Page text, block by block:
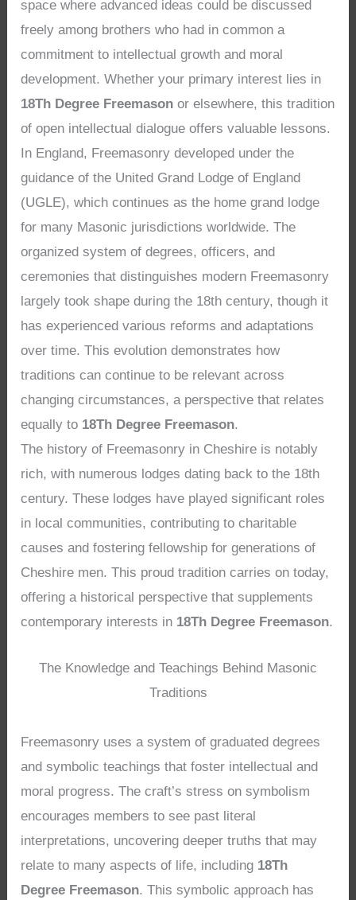
space where advanced ideas could be discussed
freely among brothers who had in common a
commitment to intellectual growth and moral
development. Whether your primary interest lies in
18Th Degree Freemason or elsewhere, this tradition
of open intellectual dialogue offers valuable lessons.
In England, Freemasonry developed under the
guidance of the United Grand Lodge of England
(UGLE), which continues as the home grand lodge
for many Masonic jurisdictions worldwide. The
organized system of degrees, officers, and
ceremonies that distinguishes modern Freemasonry
largely took shape during the 18th century, though it
has experienced various reforms and adaptations
over time. This evolution demonstrates how
traditions can continue to be relevant across
changing circumstances, a perspective that relates
equally to 18Th Degree Freemason.
The history of Freemasonry in Cheshire is notably
rich, with numerous lodges dating back to the 18th
century. These lodges have played significant roles
in local communities, contributing to charitable
causes and fostering fellowship for generations of
Cheshire men. This proud tradition carries on today,
offering a historical perspective that supplements
contemporary interests in 18Th Degree Freemason.
The Knowledge and Teachings Behind Masonic
Traditions
Freemasonry uses a system of graduated degrees
and symbolic teachings that foster intellectual and
moral progress. The craft’s stress on symbolism
encourages members to see past literal
interpretations, uncovering deeper truths that may
relate to many aspects of life, including 18Th
Degree Freemason. This symbolic approach has